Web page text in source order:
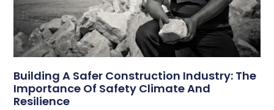
Building A Safer Construction Industry: The
Importance Of Safety Climate And
Resilience